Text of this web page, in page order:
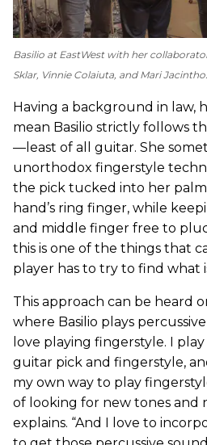
Basilio at EastWest with her
Sklar, Vinnie Colaiuta, and Mari Jacintho.
Having a background in law,
mean Basilio strictly follows
—least of all guitar. She
unorthodox fingerstyle
the pick tucked into her
hand’s ring finger, while
and middle finger free to
this is one of the things that
player has to try to find what
This approach can be heard
where Basilio plays
love playing fingerstyle. I
guitar pick and fingerstyle,
my own way to play
of looking for new tones and
explains. “And I love to